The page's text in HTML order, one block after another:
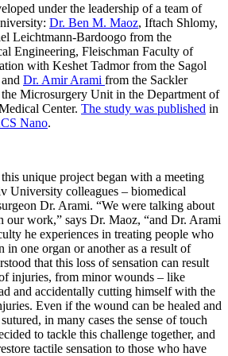
under the leadership of a team of
Dr. Ben M. Maoz, Iftach Shlomy,
Leichtmann-Bardoogo from the
Engineering, Fleischman Faculty of
with Keshet Tadmor from the Sagol
Dr. Amir Arami from the Sackler
Microsurgery Unit in the Department of
Center. The study was published in
Nano.
unique project began with a meeting
University colleagues – biomedical
Dr. Arami. “We were talking about
our work,” says Dr. Maoz, “and Dr. Arami
he experiences in treating people who
in one organ or another as a result of
that this loss of sensation can result
injuries, from minor wounds – like
and accidentally cutting himself with the
Even if the wound can be healed and
in many cases the sense of touch
to tackle this challenge together, and
tactile sensation to those who have